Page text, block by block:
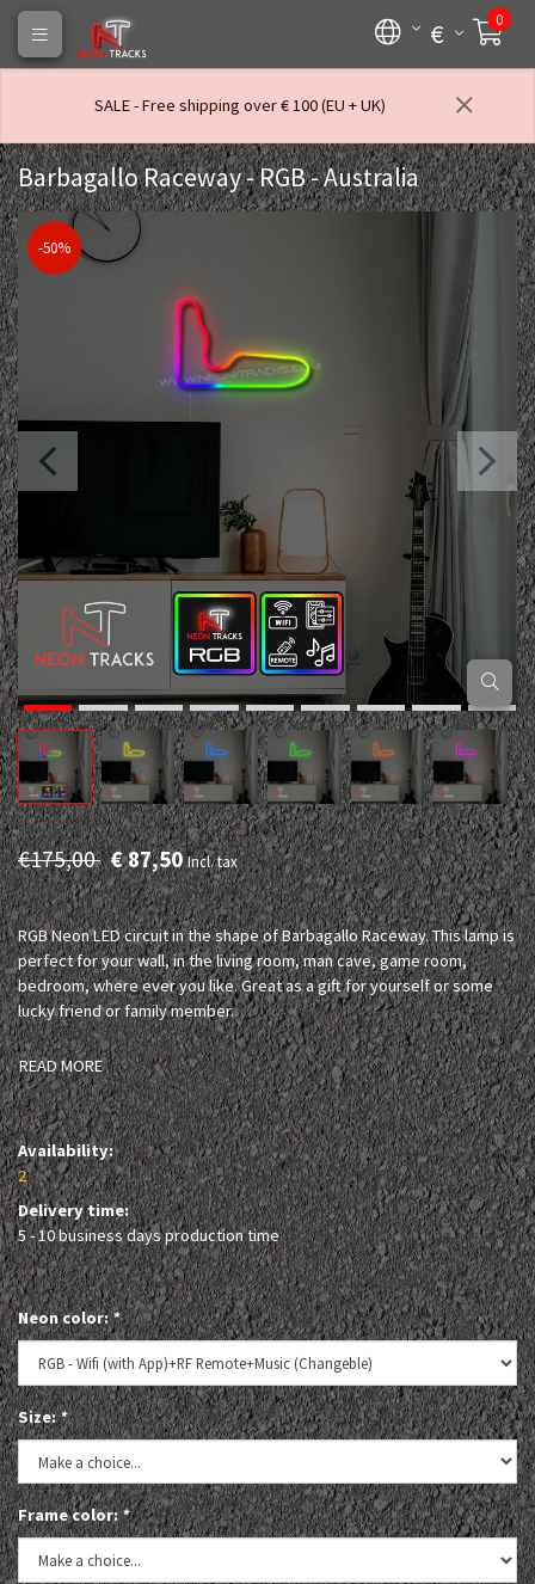
€ 0
SALE - Free shipping over € 100 (EU + UK)
Barbagallo Raceway - RGB - Australia
-50%
€175,00 € 87,50Incl. tax
RGB Neon LED circuit in the shape of Barbagallo Raceway. This lamp is
perfect for your wall, in the living room, man cave, game room,
bedroom, where ever you like. Great as a gift for yourself or some
lucky friend or family member.
READ MORE
Availability:
2
Delivery time:
5 - 10 business days production time
Neon color:*
Size:*
Frame color:*